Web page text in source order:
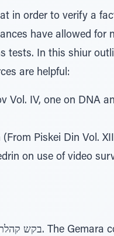
in order to verify a
have allowed for
tests. In this shiur
are helpful:
Vol. IV, one on DNA
Piskei Din Vol.
on use of video